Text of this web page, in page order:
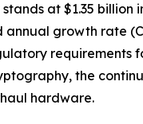
at $1.35 billion
growth rate
the
hardware.